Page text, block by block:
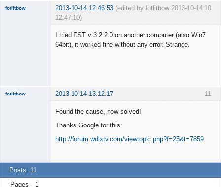
10
fotlitbow 2013-10-14 12:46:53 (edited by fotlitbow 2013-10-14
12:47:10)
I tried FST v 3.2.2.0 on another computer (also Win7
64bit), it worked fine without any error. Strange.
11
fotlitbow 2013-10-14 13:12:17
Found the cause, now solved!
Thanks Google for this:
http://forum.wdlxtv.com/viewtopic.php?f=25&t=7859
Posts: 11
Pages
1